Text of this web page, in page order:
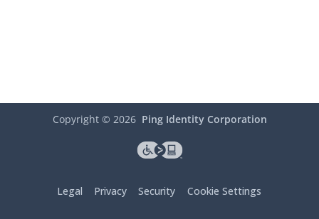
Copyright © 2026 Ping Identity Corporation
Legal Privacy Security Cookie Settings